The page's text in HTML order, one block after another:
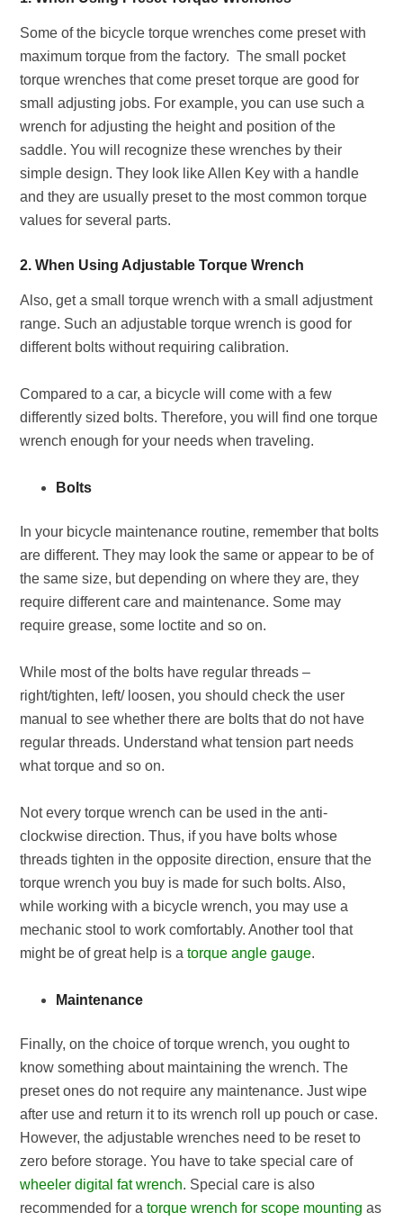
Some of the bicycle torque wrenches come preset with
maximum torque from the factory. The small pocket
torque wrenches that come preset torque are good for
small adjusting jobs. For example, you can use such a
wrench for adjusting the height and position of the
saddle. You will recognize these wrenches by their
simple design. They look like Allen Key with a handle
and they are usually preset to the most common torque
values for several parts.
2. When Using Adjustable Torque Wrench
Also, get a small torque wrench with a small adjustment
range. Such an adjustable torque wrench is good for
different bolts without requiring calibration.
Compared to a car, a bicycle will come with a few
differently sized bolts. Therefore, you will find one torque
wrench enough for your needs when traveling.
Bolts
In your bicycle maintenance routine, remember that bolts
are different. They may look the same or appear to be of
the same size, but depending on where they are, they
require different care and maintenance. Some may
require grease, some loctite and so on.
While most of the bolts have regular threads –
right/tighten, left/ loosen, you should check the user
manual to see whether there are bolts that do not have
regular threads. Understand what tension part needs
what torque and so on.
Not every torque wrench can be used in the anti-
clockwise direction. Thus, if you have bolts whose
threads tighten in the opposite direction, ensure that the
torque wrench you buy is made for such bolts. Also,
while working with a bicycle wrench, you may use a
mechanic stool to work comfortably. Another tool that
might be of great help is atorque angle gauge.
Maintenance
Finally, on the choice of torque wrench, you ought to
know something about maintaining the wrench. The
preset ones do not require any maintenance. Just wipe
after use and return it to its wrench roll up pouch or case.
However, the adjustable wrenches need to be reset to
zero before storage. You have to take special care of
wheeler digital fat wrench. Special care is also
recommended for atorque wrench for scope mounting as